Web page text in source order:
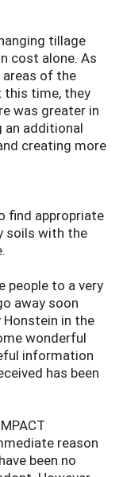
tillage
cost alone. As
areas of the
this time, they
was greater in
an additional
creating more
find appropriate
soils with the
people to a very
away soon
in the
wonderful
information
has been
reason
been no